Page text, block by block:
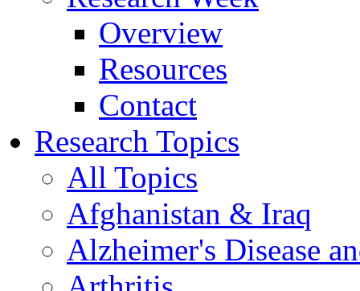
Overview
Resources
Contact
Research Topics
All Topics
Afghanistan & Iraq
Alzheimer's Disease